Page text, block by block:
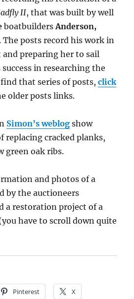
II, that was built by well
boatbuildersAnderson,
. The posts record his work in
preparing her to sail
in researching the
find that series of posts,click
older posts links.
Simon’s weblog show
replacing cracked planks,
green oak ribs.
and photos of a
by the auctioneers
a restoration project of a
have to scroll down quite
Pinterest X